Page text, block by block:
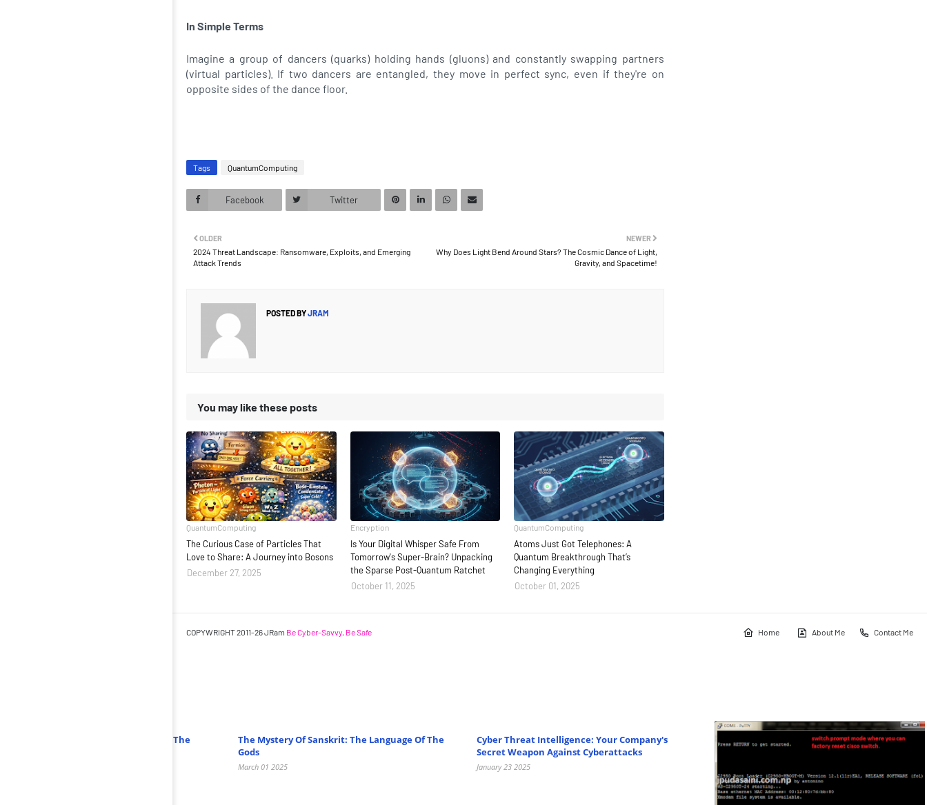
In Simple Terms
Imagine a group of dancers (quarks) holding hands (gluons) and constantly swapping partners
(virtual particles). If two dancers are entangled, they move in perfect sync, even if they're on
opposite sides of the dance floor.
Tags QuantumComputing
Facebook Twitter
NEWER
Why Does Light Bend Around Stars? The Cosmic Dance of Light,
Gravity, and Spacetime!
OLDER
2024 Threat Landscape: Ransomware, Exploits, and Emerging
Attack Trends
POSTED BYJRAM
You may like these posts
QuantumComputing
The Curious Case of Particles That
Love to Share: A Journey into Bosons
December 27, 2025
Encryption
Is Your Digital Whisper Safe From
Tomorrow's Super-Brain? Unpacking
the Sparse Post-Quantum Ratchet
October 11, 2025
QuantumComputing
Atoms Just Got Telephones: A
Quantum Breakthrough That’s
Changing Everything
October 01, 2025
Home About Me Contact Me
COPYWRIGHT 2011-26 JRam Be Cyber-Savvy, Be Safe
Unveiling The Mysteries Of Neutrinos: The
The Mystery Of Sanskrit: The Language Of The
Gods
March 01 2025
Cyber Threat Intelligence: Your Company's
Secret Weapon Against Cyberattacks
January 23 2025